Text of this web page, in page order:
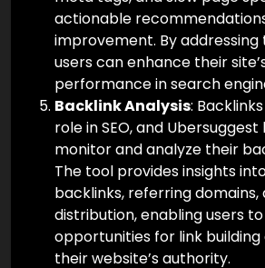
actionable
improvement. By addressing
users can enhance their
performance in search
Backlink Analysis:
role in SEO, and
monitor and analyze their
The tool provides insights
backlinks, referring
distribution, enabling users
opportunities for link
their website’s authority.